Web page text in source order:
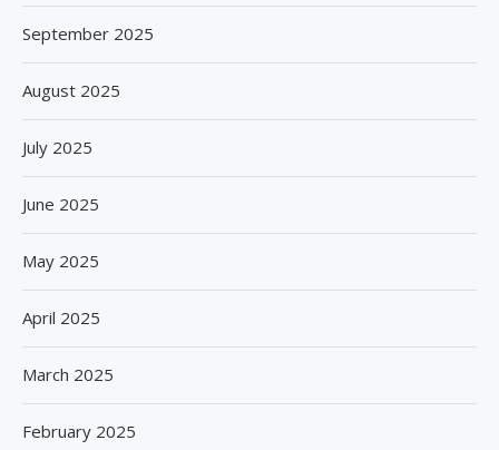
September 2025
August 2025
July 2025
June 2025
May 2025
April 2025
March 2025
February 2025